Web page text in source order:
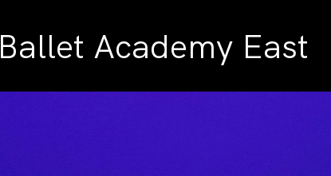
Ballet Academy East